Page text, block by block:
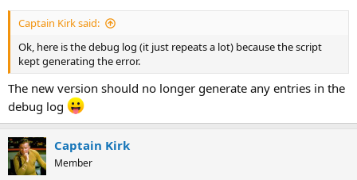
Captain Kirk said:
Ok, here is the debug log (it just repeats a lot) because the script
kept generating the error.
The new version should no longer generate any entries in the
debug log
Captain Kirk
Member